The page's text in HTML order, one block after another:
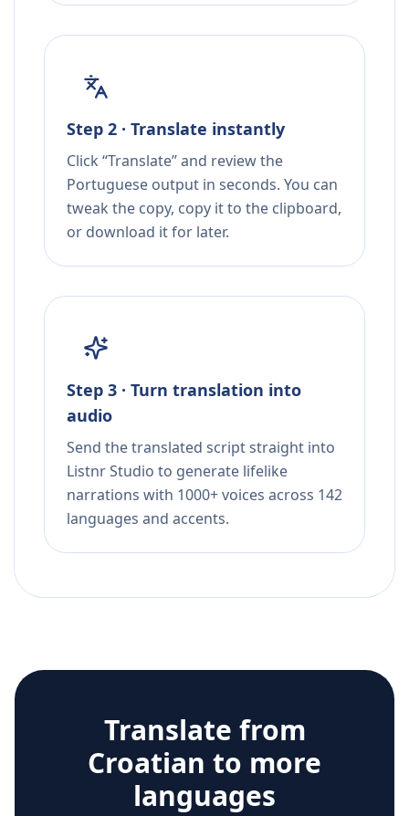
Step 2 · Translate instantly
Click “Translate” and review the
Portuguese output in seconds. You can
tweak the copy, copy it to the clipboard,
or download it for later.
Step 3 · Turn translation into
audio
Send the translated script straight into
Listnr Studio to generate lifelike
narrations with 1000+ voices across 142
languages and accents.
Translate from
Croatian to more
languages